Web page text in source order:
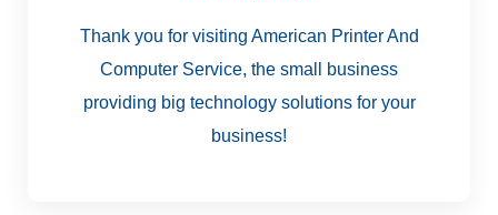
Thank you for visiting American Printer And
Computer Service, the small business
providing big technology solutions for your
business!